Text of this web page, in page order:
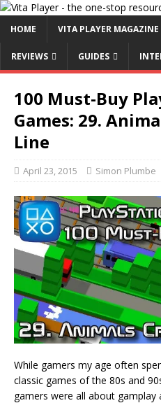
HOME VITA PLAYER MAGAZINE
REVIEWS GUIDES
100 Must-Buy
Games: 29.
Line
April 23, 2015 Simon Plumbe
While gamers my age often
classic games of the 80s and
gamers were all about